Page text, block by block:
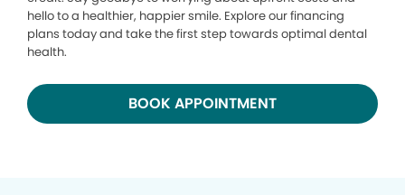
hello to a healthier, happier smile. Explore our financing
plans today and take the first step towards optimal dental
health.
BOOK APPOINTMENT